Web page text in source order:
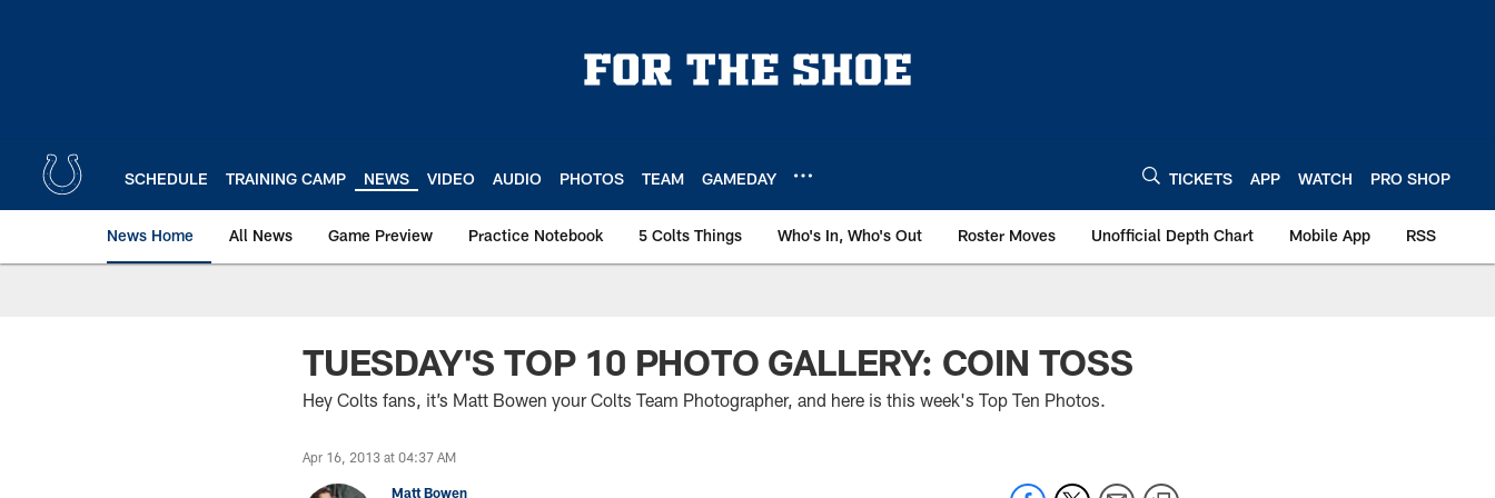
SCHEDULE TRAINING CAMP NEWS VIDEO AUDIO PHOTOS TEAM GAMEDAY TICKETS APP WATCH PRO SHOP
News Home All News Game Preview Practice Notebook 5 Colts Things Who's In, Who's Out Roster Moves Unofficial Depth Chart Mobile App RSS
TUESDAY'S TOP 10 PHOTO GALLERY: COIN TOSS
Hey Colts fans, it’s Matt Bowen your Colts Team Photographer, and here is this week's Top Ten Photos.
Apr 16, 2013 at 04:37 AM
Matt Bowen